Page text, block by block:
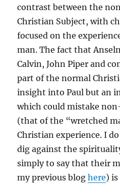
contrast between the
Christian Subject, with
focused on the
man. The fact that
Calvin, John Piper and
part of the normal
insight into Paul but an
which could mistake
(that of the “wretched
Christian experience. I
dig against the
simply to say that their
my previous bloghere)